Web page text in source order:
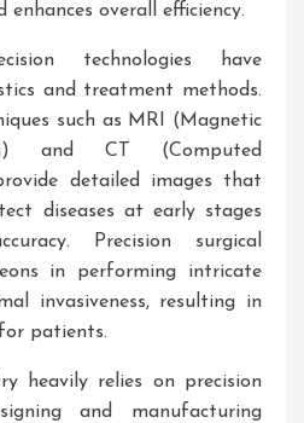
enhances overall efficiency.
technologies have
and treatment methods.
such as MRI (Magnetic
and CT (Computed
detailed images that
diseases at early stages
Precision surgical
in performing intricate
invasiveness, resulting in
patients.
heavily relies on precision
and manufacturing